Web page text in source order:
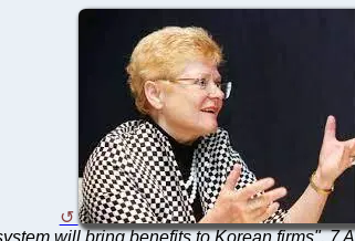
will bring benefits to Korean firms",